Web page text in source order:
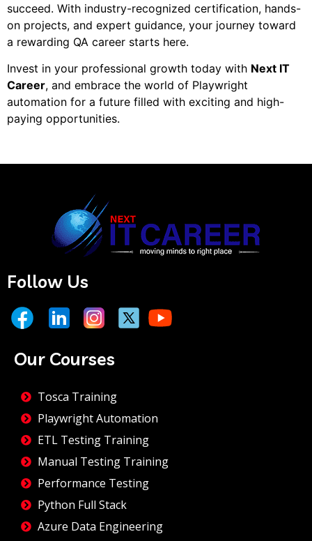
succeed. With industry-recognized certification, hands-
on projects, and expert guidance, your journey toward
a rewarding QA career starts here.
Invest in your professional growth today with Next IT
Career, and embrace the world of Playwright
automation for a future filled with exciting and high-
paying opportunities.
Follow Us
Our Courses
Tosca Training
Playwright Automation
ETL Testing Training
Manual Testing Training
Performance Testing
Python Full Stack
Azure Data Engineering